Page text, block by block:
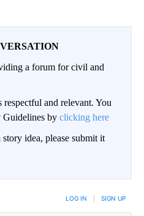
a forum for civil and
respectful and relevant. You
Guidelines by clicking here
idea, please submit it
LOG IN SIGN UP